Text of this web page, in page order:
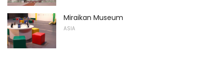
Miraikan Museum
ASIA